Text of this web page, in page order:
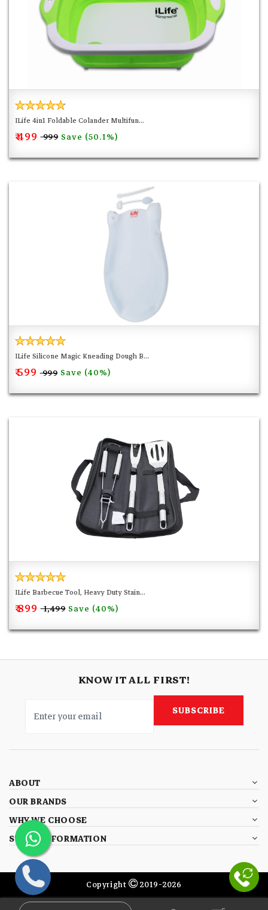
ILife 4in1 Foldable Colander Multifun...
₹ 499 ₹ 999 Save (50.1%)
ILife Silicone Magic Kneading Dough B...
₹ 599 ₹ 999 Save (40%)
ILife Barbecue Tool, Heavy Duty Stain...
₹ 899 ₹ 1,499 Save (40%)
KNOW IT ALL FIRST!
SUBSCRIBE
ABOUT
OUR BRANDS
WHY WE CHOOSE
STORE INFORMATION
Copyright 2019-2026